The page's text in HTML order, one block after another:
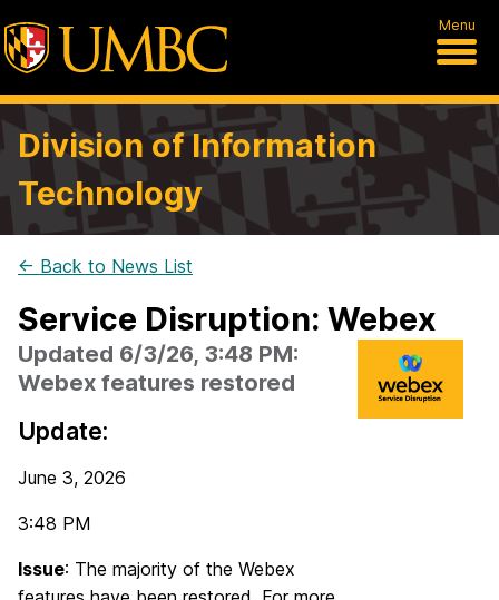
Menu
Division of Information
Technology
← Back to News List
Service Disruption: Webex
Updated 6/3/26, 3:48 PM:
Webex features restored
Update:
June 3, 2026
3:48 PM
Issue: The majority of the Webex